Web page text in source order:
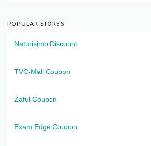
POPULAR STORES
Naturisimo Discount
TVC-Mall Coupon
Zaful Coupon
Exam Edge Coupon